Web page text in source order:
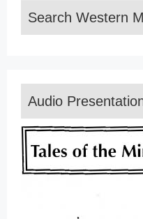
Search Western
Audio